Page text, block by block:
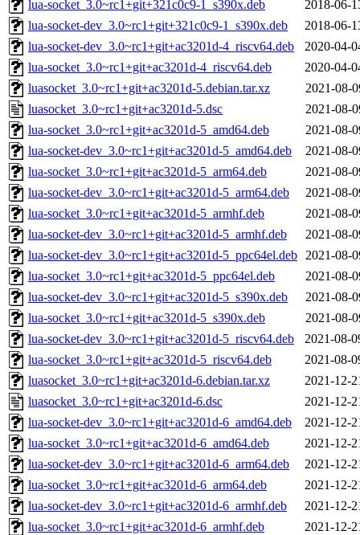
lua-socket_3.0~rc1+git+321c0c9-1_s390x.deb
2018-06-
lua-socket-dev_3.0~rc1+git+321c0c9-1_s390x.deb
2018-06-
lua-socket-dev_3.0~rc1+git+ac3201d-4_riscv64.deb
2020-04-
lua-socket_3.0~rc1+git+ac3201d-4_riscv64.deb
2020-04-
luasocket_3.0~rc1+git+ac3201d-5.debian.tar.xz
2021-08-
luasocket_3.0~rc1+git+ac3201d-5.dsc
2021-08-
lua-socket_3.0~rc1+git+ac3201d-5_amd64.deb
2021-08-
lua-socket-dev_3.0~rc1+git+ac3201d-5_amd64.deb
2021-08-
lua-socket_3.0~rc1+git+ac3201d-5_arm64.deb
2021-08-
lua-socket-dev_3.0~rc1+git+ac3201d-5_arm64.deb
2021-08-
lua-socket_3.0~rc1+git+ac3201d-5_armhf.deb
2021-08-
lua-socket-dev_3.0~rc1+git+ac3201d-5_armhf.deb
2021-08-
lua-socket-dev_3.0~rc1+git+ac3201d-5_ppc64el.deb 2021-08-
lua-socket_3.0~rc1+git+ac3201d-5_ppc64el.deb
2021-08-
lua-socket-dev_3.0~rc1+git+ac3201d-5_s390x.deb
2021-08-
lua-socket_3.0~rc1+git+ac3201d-5_s390x.deb
2021-08-
lua-socket-dev_3.0~rc1+git+ac3201d-5_riscv64.deb
2021-08-
lua-socket_3.0~rc1+git+ac3201d-5_riscv64.deb
2021-08-
luasocket_3.0~rc1+git+ac3201d-6.debian.tar.xz
2021-12-
luasocket_3.0~rc1+git+ac3201d-6.dsc
2021-12-
lua-socket-dev_3.0~rc1+git+ac3201d-6_amd64.deb
2021-12-
lua-socket_3.0~rc1+git+ac3201d-6_amd64.deb
2021-12-
lua-socket-dev_3.0~rc1+git+ac3201d-6_arm64.deb
2021-12-
lua-socket_3.0~rc1+git+ac3201d-6_arm64.deb
2021-12-
lua-socket-dev_3.0~rc1+git+ac3201d-6_armhf.deb
2021-12-
lua-socket_3.0~rc1+git+ac3201d-6_armhf.deb
2021-12-